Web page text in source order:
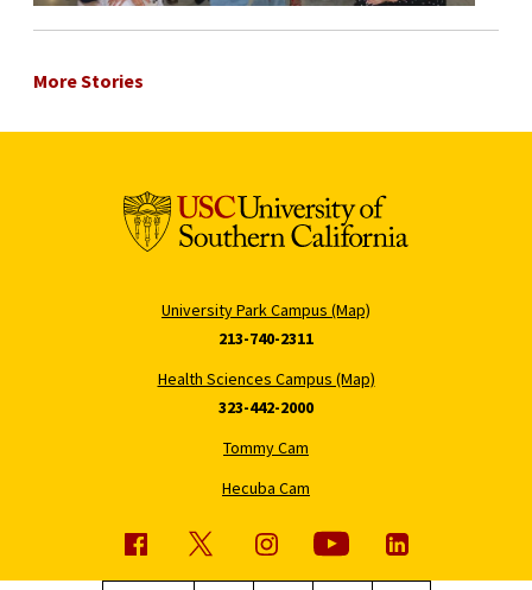
More Stories
University Park Campus (Map)
213-740-2311
Health Sciences Campus (Map)
323-442-2000
Tommy Cam
Hecuba Cam